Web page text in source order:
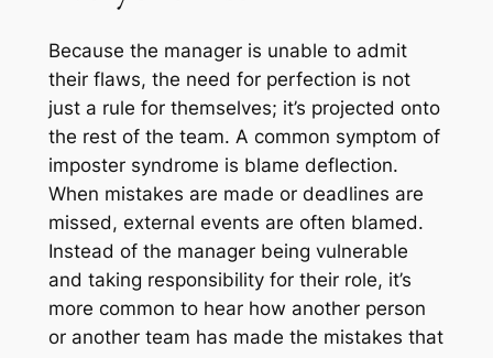
Because the manager is unable to admit
their flaws, the need for perfection is not
just a rule for themselves; it’s projected onto
the rest of the team. A common symptom of
imposter syndrome is blame deflection.
When mistakes are made or deadlines are
missed, external events are often blamed.
Instead of the manager being vulnerable
and taking responsibility for their role, it’s
more common to hear how another person
or another team has made the mistakes that